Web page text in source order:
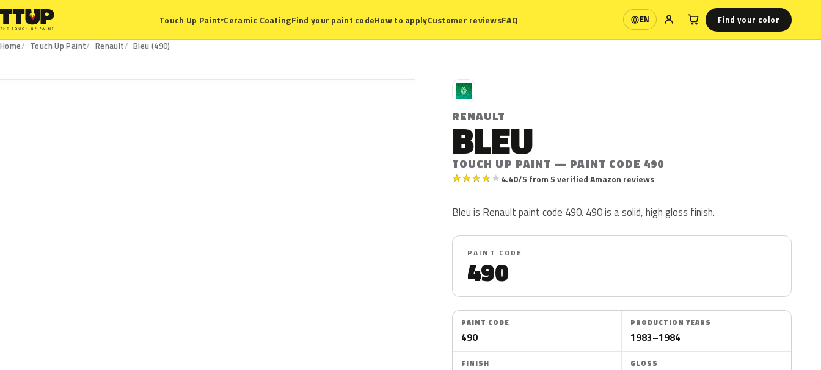
Touch Up Paint▾Ceramic CoatingFind your paint codeHow to applyCustomer reviewsFAQ EN
Language Find your color
Home Touch Up Paint Renault
Bleu (490)
R
RENAULT
BLEU
TOUCH UP PAINT — PAINT CODE 490
★★★★★4.40/5 from 5 verified Amazon reviews
Bleu is Renault paint code 490. 490 is a solid, high gloss finish.
PAINT CODE
490
PAINT CODE
490
PRODUCTION YEARS
1983–1984
FINISH GLOSS